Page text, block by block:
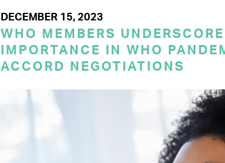
DECEMBER 15, 2023
WHO MEMBERS
IMPORTANCE IN WHO
ACCORD NEGOTIATIONS